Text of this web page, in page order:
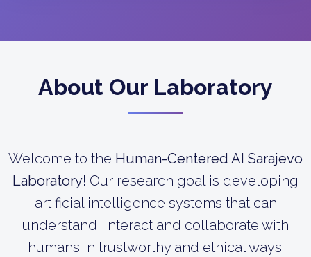
About Our Laboratory
Welcome to the Human-Centered AI Sarajevo
Laboratory! Our research goal is developing
artificial intelligence systems that can
understand, interact and collaborate with
humans in trustworthy and ethical ways.